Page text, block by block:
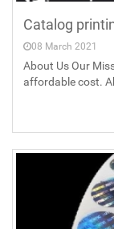
Catalog
08 March 2021
About Us Our
affordable cost.